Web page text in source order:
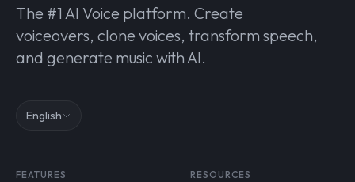
The #1 AI Voice platform. Create
voiceovers, clone voices, transform speech,
and generate music with AI.
English
FEATURES RESOURCES